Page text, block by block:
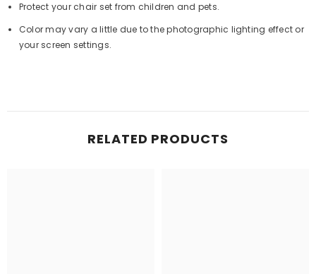
Protect your chair set from children and pets.
Color may vary a little due to the photographic lighting effect or
your screen settings.
RELATED PRODUCTS